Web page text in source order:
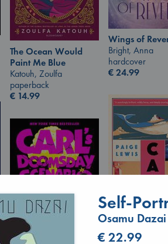
Wings of
Bright, Anna
hardcover
€24.99
The Ocean Would
Paint Me Blue
Katouh, Zoulfa
paperback
€ 14.99
Lewis, Paige
Self-
Osamu
€ 22.99